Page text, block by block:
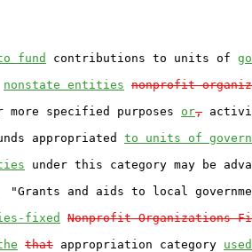
fund contributions to units of
nonstate entities nonprofit
more specified purposes
or,
appropriated to units of
under this category may be
"Grants and aids to local
fixed
Nonprofit Organizations-
that appropriation category